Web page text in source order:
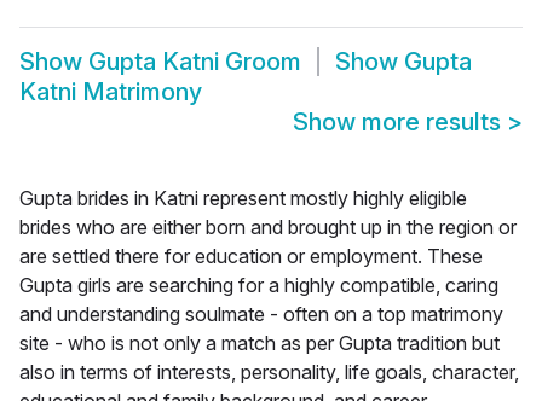
Show Gupta Katni Groom Show Gupta
Katni Matrimony
Show more results >
Gupta brides in Katni represent mostly highly eligible
brides who are either born and brought up in the region or
are settled there for education or employment. These
Gupta girls are searching for a highly compatible, caring
and understanding soulmate - often on a top matrimony
site - who is not only a match as per Gupta tradition but
also in terms of interests, personality, life goals, character,